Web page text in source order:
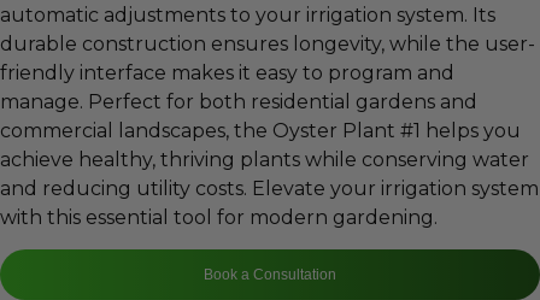
automatic adjustments to your irrigation system. Its
durable construction ensures longevity, while the user-
friendly interface makes it easy to program and
manage. Perfect for both residential gardens and
commercial landscapes, the Oyster Plant #1 helps you
achieve healthy, thriving plants while conserving water
and reducing utility costs. Elevate your irrigation system
with this essential tool for modern gardening.
Book a Consultation